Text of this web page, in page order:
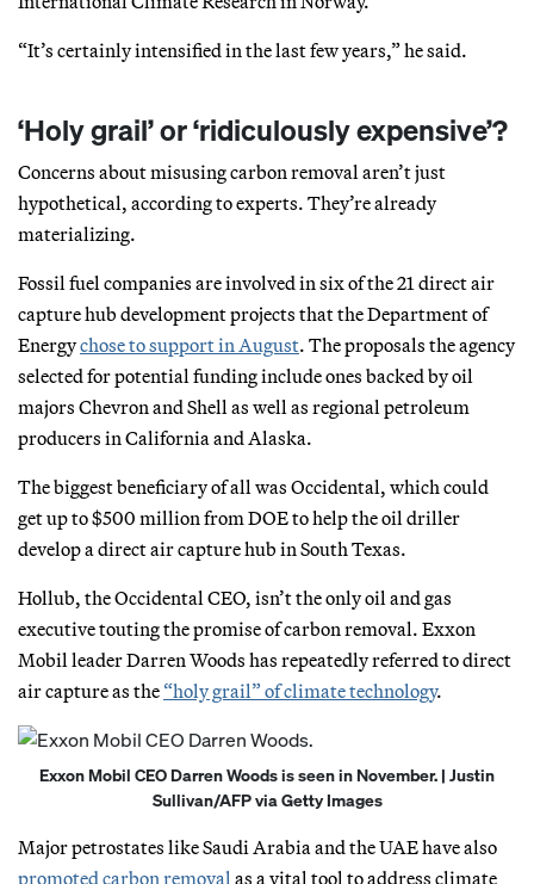
“It’s certainly intensified in the last few years,” he said.
‘Holy grail’ or ‘ridiculously expensive’?
Concerns about misusing carbon removal aren’t just
hypothetical, according to experts. They’re already
materializing.
Fossil fuel companies are involved in six of the 21 direct air
capture hub development projects that the Department of
Energychose to support in August. The proposals the agency
selected for potential funding include ones backed by oil
majors Chevron and Shell as well as regional petroleum
producers in California and Alaska.
The biggest beneficiary of all was Occidental, which could
get up to $500 million from DOE to help the oil driller
develop a direct air capture hub in South Texas.
Hollub, the Occidental CEO, isn’t the only oil and gas
executive touting the promise of carbon removal. Exxon
Mobil leader Darren Woods has repeatedly referred to direct
air capture as the “holy grail” of climate technology.
Exxon Mobil CEO Darren Woods is seen in November. | Justin
Sullivan/AFP via Getty Images
Major petrostates like Saudi Arabia and the UAE have also
promoted carbon removalas a vital tool to address climate